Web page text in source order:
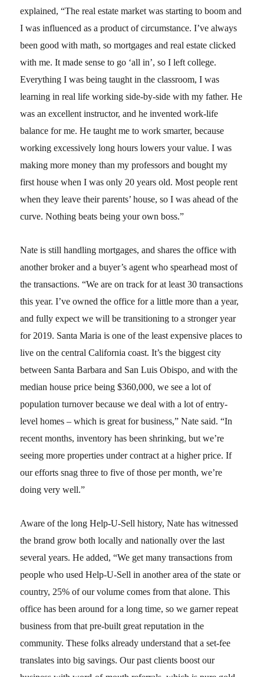
explained, “The real estate market was starting to boom and
I was influenced as a product of circumstance. I’ve always
been good with math, so mortgages and real estate clicked
with me. It made sense to go ‘all in’, so I left college.
Everything I was being taught in the classroom, I was
learning in real life working side-by-side with my father. He
was an excellent instructor, and he invented work-life
balance for me. He taught me to work smarter, because
working excessively long hours lowers your value. I was
making more money than my professors and bought my
first house when I was only 20 years old. Most people rent
when they leave their parents’ house, so I was ahead of the
curve. Nothing beats being your own boss.”
Nate is still handling mortgages, and shares the office with
another broker and a buyer’s agent who spearhead most of
the transactions. “We are on track for at least 30 transactions
this year. I’ve owned the office for a little more than a year,
and fully expect we will be transitioning to a stronger year
for 2019. Santa Maria is one of the least expensive places to
live on the central California coast. It’s the biggest city
between Santa Barbara and San Luis Obispo, and with the
median house price being $360,000, we see a lot of
population turnover because we deal with a lot of entry-
level homes – which is great for business,” Nate said. “In
recent months, inventory has been shrinking, but we’re
seeing more properties under contract at a higher price. If
our efforts snag three to five of those per month, we’re
doing very well.”
Aware of the long Help-U-Sell history, Nate has witnessed
the brand grow both locally and nationally over the last
several years. He added, “We get many transactions from
people who used Help-U-Sell in another area of the state or
country, 25% of our volume comes from that alone. This
office has been around for a long time, so we garner repeat
business from that pre-built great reputation in the
community. These folks already understand that a set-fee
translates into big savings. Our past clients boost our